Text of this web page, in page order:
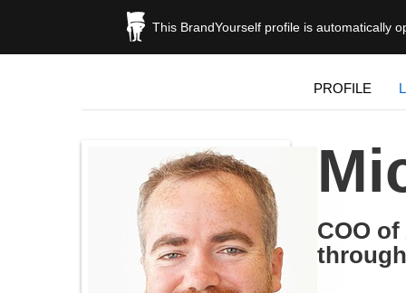
This BrandYourself profile is automatically
PROFILE
COO